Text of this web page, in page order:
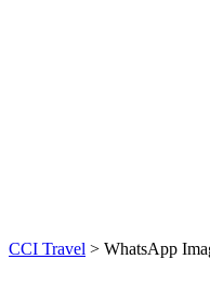
CCI Travel > WhatsApp